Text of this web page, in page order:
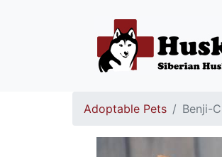
Adoptable Pets Benji-